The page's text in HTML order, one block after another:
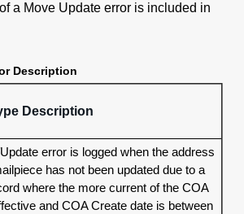
a Move Update error is included in
Description
Description
error is logged when the address
has not been updated due to a
where the more current of the COA
and COA Create date is between